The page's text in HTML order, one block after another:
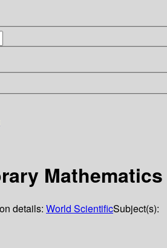
Mathematics
details: World ScientificSubject(s):